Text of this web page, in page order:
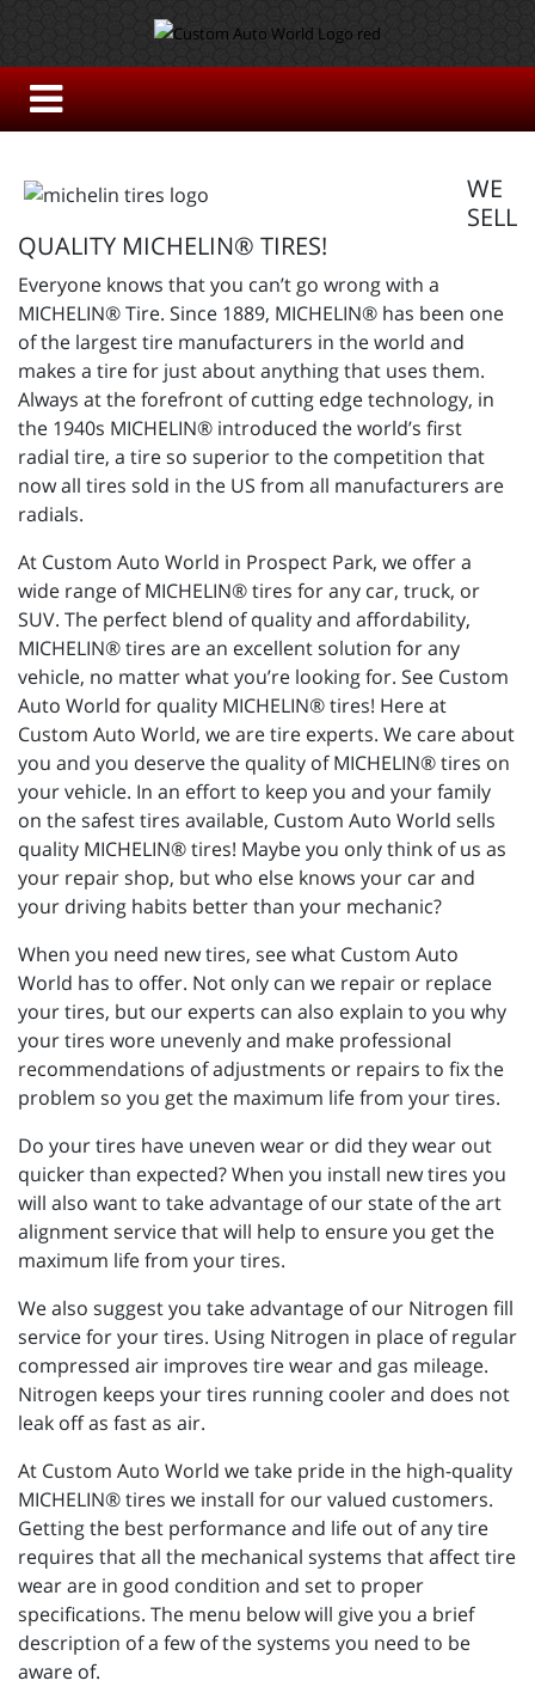
WE
SELL
QUALITY MICHELIN® TIRES!
Everyone knows that you can’t go wrong with a
MICHELIN® Tire. Since 1889, MICHELIN® has been one
of the largest tire manufacturers in the world and
makes a tire for just about anything that uses them.
Always at the forefront of cutting edge technology, in
the 1940s MICHELIN® introduced the world’s first
radial tire, a tire so superior to the competition that
now all tires sold in the US from all manufacturers are
radials.
At Custom Auto World in Prospect Park, we offer a
wide range of MICHELIN® tires for any car, truck, or
SUV. The perfect blend of quality and affordability,
MICHELIN® tires are an excellent solution for any
vehicle, no matter what you’re looking for. See Custom
Auto World for quality MICHELIN® tires! Here at
Custom Auto World, we are tire experts. We care about
you and you deserve the quality of MICHELIN® tires on
your vehicle. In an effort to keep you and your family
on the safest tires available, Custom Auto World sells
quality MICHELIN® tires! Maybe you only think of us as
your repair shop, but who else knows your car and
your driving habits better than your mechanic?
When you need new tires, see what Custom Auto
World has to offer. Not only can we repair or replace
your tires, but our experts can also explain to you why
your tires wore unevenly and make professional
recommendations of adjustments or repairs to fix the
problem so you get the maximum life from your tires.
Do your tires have uneven wear or did they wear out
quicker than expected? When you install new tires you
will also want to take advantage of our state of the art
alignment service that will help to ensure you get the
maximum life from your tires.
We also suggest you take advantage of our Nitrogen fill
service for your tires. Using Nitrogen in place of regular
compressed air improves tire wear and gas mileage.
Nitrogen keeps your tires running cooler and does not
leak off as fast as air.
At Custom Auto World we take pride in the high-quality
MICHELIN® tires we install for our valued customers.
Getting the best performance and life out of any tire
requires that all the mechanical systems that affect tire
wear are in good condition and set to proper
specifications. The menu below will give you a brief
description of a few of the systems you need to be
aware of.